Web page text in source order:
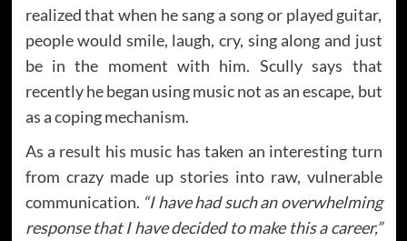
realized that when he sang a song or played guitar,
people would smile, laugh, cry, sing along and just
be in the moment with him. Scully says that
recently he began using music not as an escape, but
as a coping mechanism.
As a result his music has taken an interesting turn
from crazy made up stories into raw, vulnerable
communication. “I have had such an overwhelming
response that I have decided to make this a career,”